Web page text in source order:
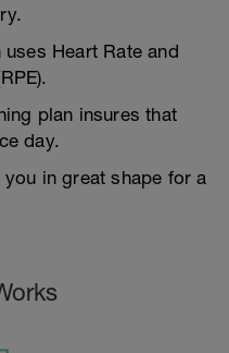
Heart Rate and
plan insures that
day.
in great shape for a